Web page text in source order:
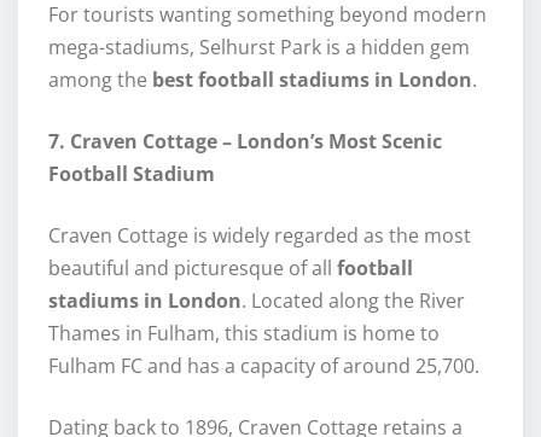
For tourists wanting something beyond modern
mega-stadiums, Selhurst Park is a hidden gem
among the best football stadiums in London.
7. Craven Cottage – London’s Most Scenic
Football Stadium
Craven Cottage is widely regarded as the most
beautiful and picturesque of all football
stadiums in London. Located along the River
Thames in Fulham, this stadium is home to
Fulham FC and has a capacity of around 25,700.
Dating back to 1896, Craven Cottage retains a